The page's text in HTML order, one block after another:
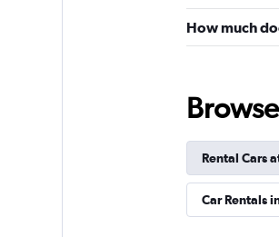
How much
Rental Cars
Car Rentals